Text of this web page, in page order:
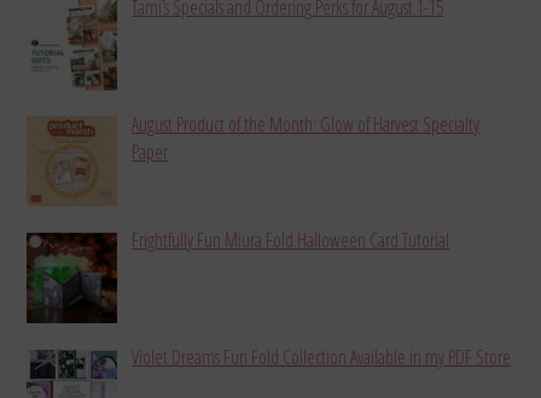
Tami’s Specials and Ordering Perks for August 1-15
August Product of the Month: Glow of Harvest Specialty
Paper
Frightfully Fun Miura Fold Halloween Card Tutorial
Violet Dreams Fun Fold Collection Available in my PDF Store